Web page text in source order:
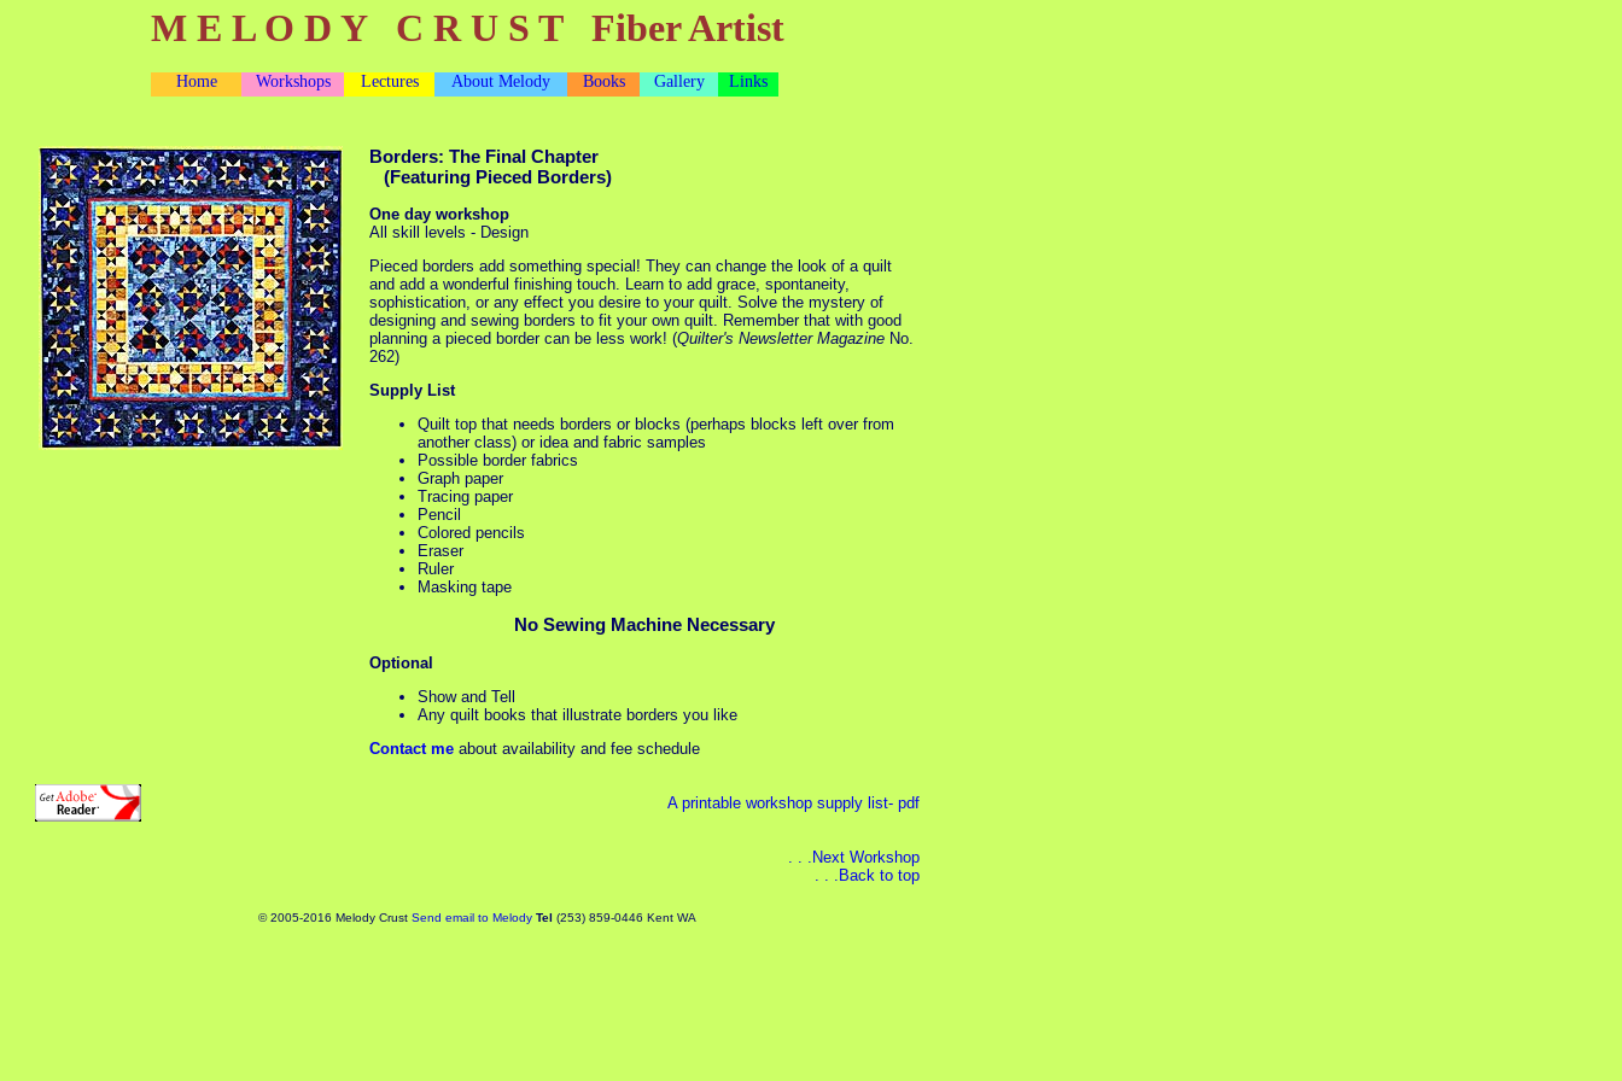
Home
M E L O D Y C R U S T Fiber Artist
Workshops About Melody Books Gallery Links
Lectures
Borders: The Final Chapter
(Featuring Pieced Borders)
One day workshop
All skill levels - Design
Pieced borders add something special! They can change the look of a quilt
and add a wonderful finishing touch. Learn to add grace, spontaneity,
sophistication, or any effect you desire to your quilt. Solve the mystery of
designing and sewing borders to fit your own quilt. Remember that with good
planning a pieced border can be less work! (Quilter's Newsletter Magazine No.
262)
Supply List
Quilt top that needs borders or blocks (perhaps blocks left over from
another class) or idea and fabric samples
Possible border fabrics
Graph paper
Tracing paper
Pencil
Colored pencils
Eraser
Ruler
Masking tape
No Sewing Machine Necessary
Optional
Show and Tell
Any quilt books that illustrate borders you like
Contact me about availability and fee schedule
A printable workshop supply list- pdf
. . .Next Workshop
. . .Back to top
© 2005-2016 Melody Crust Send email to Melody Tel (253) 859-0446 Kent WA